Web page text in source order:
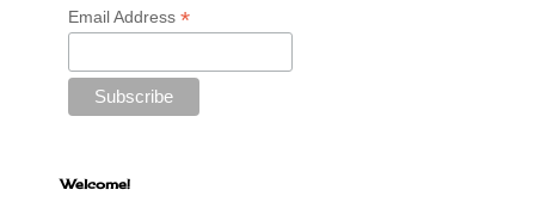
Email Address *
Welcome!